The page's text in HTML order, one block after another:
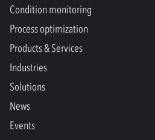
Condition monitoring
Process optimization
Products & Services
Industries
Solutions
News
Events